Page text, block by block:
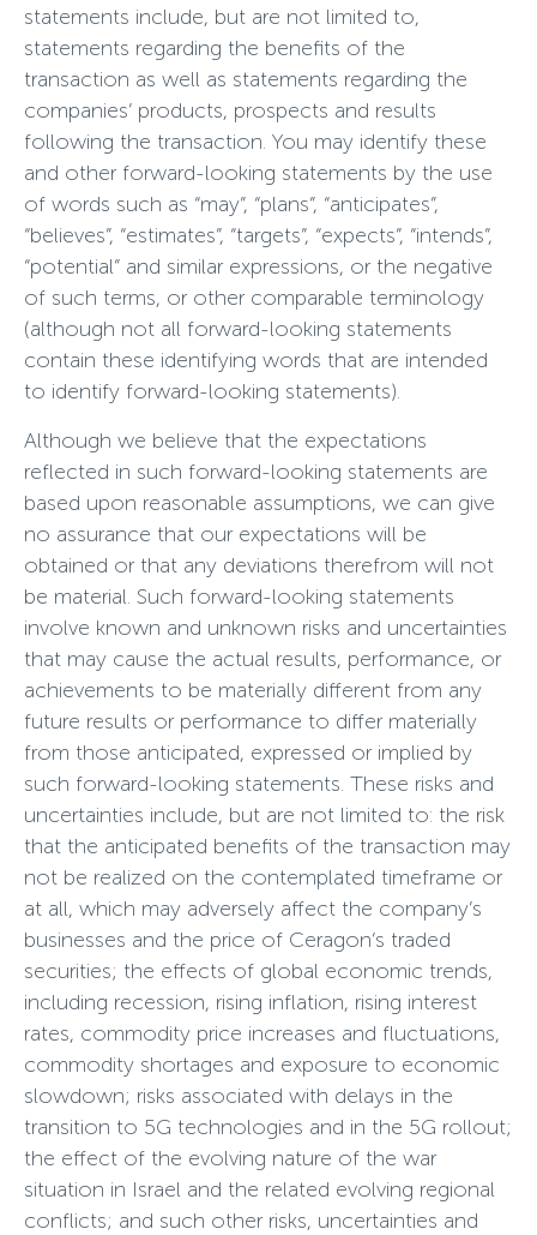
statements include, but are not limited to,
statements regarding the benefits of the
transaction as well as statements regarding the
companies’ products, prospects and results
following the transaction. You may identify these
and other forward-looking statements by the use
of words such as “may”, “plans”, “anticipates”,
“believes”, “estimates”, “targets”, “expects”, “intends”,
“potential” and similar expressions, or the negative
of such terms, or other comparable terminology
(although not all forward-looking statements
contain these identifying words that are intended
to identify forward-looking statements).
Although we believe that the expectations
reflected in such forward-looking statements are
based upon reasonable assumptions, we can give
no assurance that our expectations will be
obtained or that any deviations therefrom will not
be material. Such forward-looking statements
involve known and unknown risks and uncertainties
that may cause the actual results, performance, or
achievements to be materially different from any
future results or performance to differ materially
from those anticipated, expressed or implied by
such forward-looking statements. These risks and
uncertainties include, but are not limited to: the risk
that the anticipated benefits of the transaction may
not be realized on the contemplated timeframe or
at all, which may adversely affect the company’s
businesses and the price of Ceragon’s traded
securities; the effects of global economic trends,
including recession, rising inflation, rising interest
rates, commodity price increases and fluctuations,
commodity shortages and exposure to economic
slowdown; risks associated with delays in the
transition to 5G technologies and in the 5G rollout;
the effect of the evolving nature of the war
situation in Israel and the related evolving regional
conflicts; and such other risks, uncertainties and